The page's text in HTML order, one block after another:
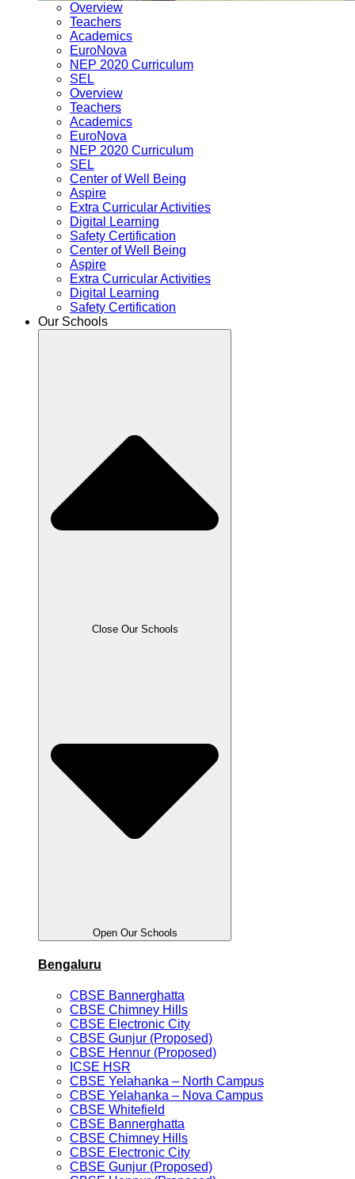
Overview
Teachers
Academics
EuroNova
NEP 2020 Curriculum
SEL
Overview
Teachers
Academics
EuroNova
NEP 2020 Curriculum
SEL
Center of Well Being
Aspire
Extra Curricular Activities
Digital Learning
Safety Certification
Center of Well Being
Aspire
Extra Curricular Activities
Digital Learning
Safety Certification
Our Schools
Close Our Schools
Open Our Schools
Bengaluru
CBSE Bannerghatta
CBSE Chimney Hills
CBSE Electronic City
CBSE Gunjur (Proposed)
CBSE Hennur (Proposed)
ICSE HSR
CBSE Yelahanka – North Campus
CBSE Yelahanka – Nova Campus
CBSE Whitefield
CBSE Bannerghatta
CBSE Chimney Hills
CBSE Electronic City
CBSE Gunjur (Proposed)